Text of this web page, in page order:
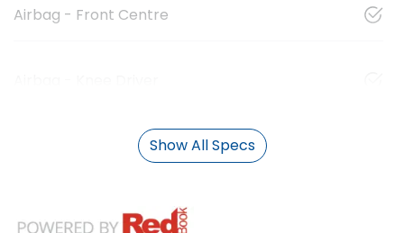
Airbag - Front Centre
Show All Specs